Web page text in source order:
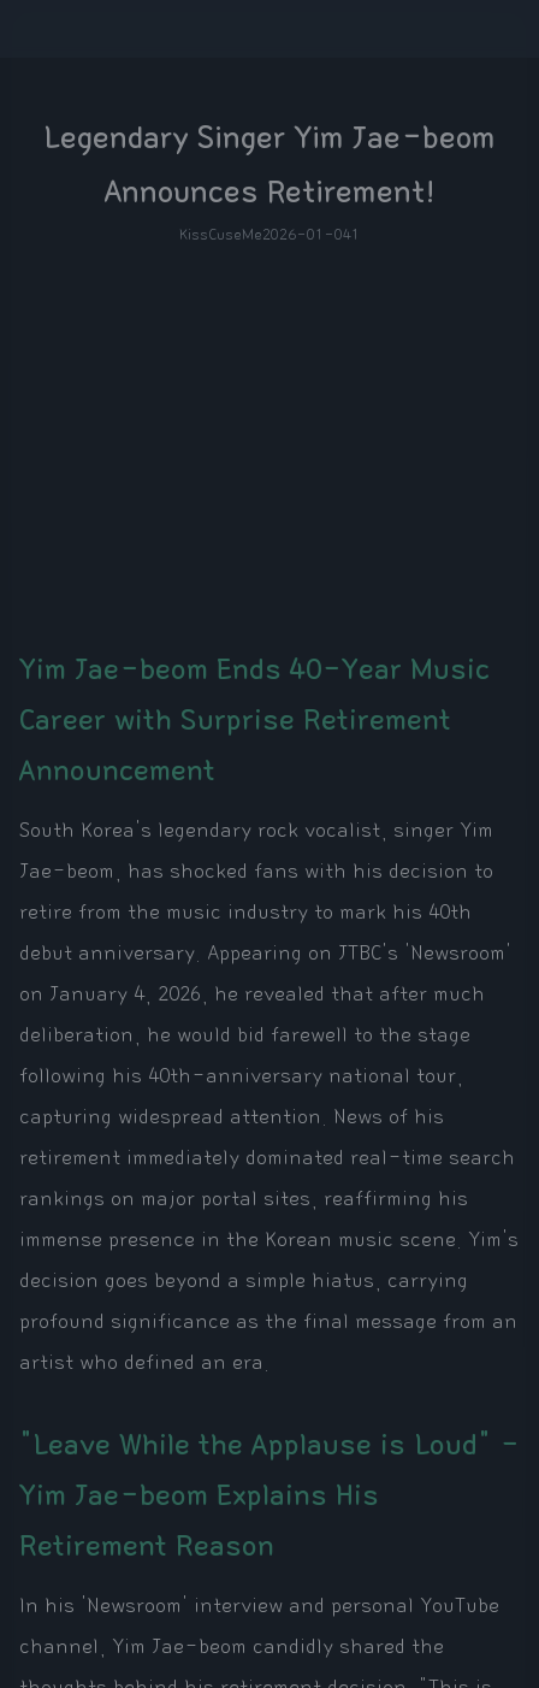
Legendary Singer Yim Jae-beom
Announces Retirement!
KissCuseMe2026-01-041
Yim Jae-beom Ends 40-Year Music
Career with Surprise Retirement
Announcement
South Korea's legendary rock vocalist, singer Yim
Jae-beom, has shocked fans with his decision to
retire from the music industry to mark his 40th
debut anniversary. Appearing on JTBC's 'Newsroom'
on January 4, 2026, he revealed that after much
deliberation, he would bid farewell to the stage
following his 40th-anniversary national tour,
capturing widespread attention. News of his
retirement immediately dominated real-time search
rankings on major portal sites, reaffirming his
immense presence in the Korean music scene. Yim's
decision goes beyond a simple hiatus, carrying
profound significance as the final message from an
artist who defined an era.
"Leave While the Applause is Loud" -
Yim Jae-beom Explains His
Retirement Reason
In his 'Newsroom' interview and personal YouTube
channel, Yim Jae-beom candidly shared the